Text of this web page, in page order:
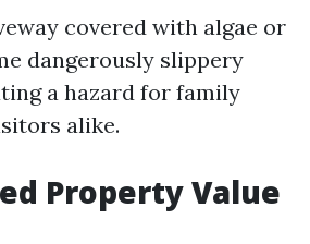
covered with algae or
dangerously slippery
a hazard for family
alike.
Property Value